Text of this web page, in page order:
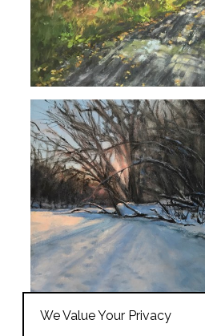
We Value Your Privacy